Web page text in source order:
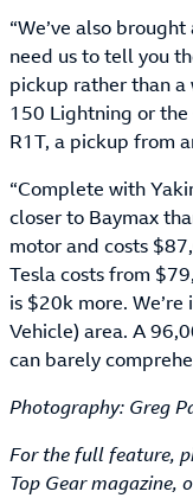
“We’ve also
need us to tell you
pickup rather than a
150 Lightning or the
R1T, a pickup from
“Complete with
closer to Baymax
motor and costs
Tesla costs from
is $20k more.
Vehicle) area. A
can barely
Photography: Greg
For the full feature,
Top Gear magazine,